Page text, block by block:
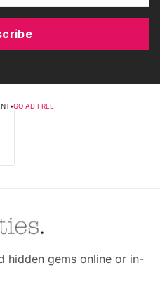
•GO AD FREE
hidden gems online or in-